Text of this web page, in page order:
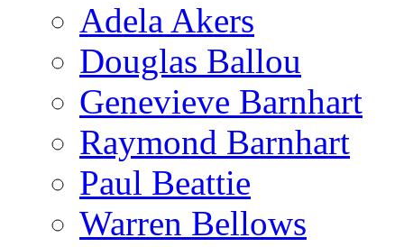
Adela Akers
Douglas Ballou
Genevieve Barnhart
Raymond Barnhart
Paul Beattie
Warren Bellows